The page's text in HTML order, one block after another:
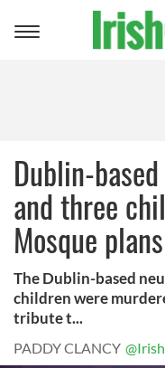
Toggle
Dublin-
and three
Mosque plans
The Dublin-based
children were
tribute t...
PADDY CLANCY